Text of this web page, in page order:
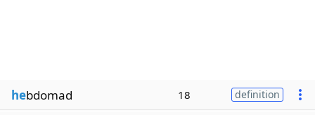
hebdomad 18 definition